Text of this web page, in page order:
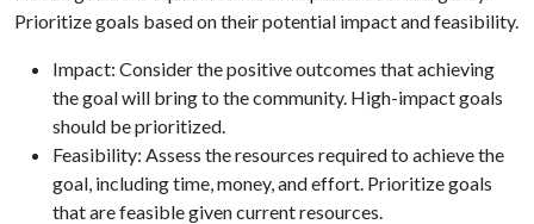
Prioritize goals based on their potential impact and feasibility.
Impact: Consider the positive outcomes that achieving
the goal will bring to the community. High-impact goals
should be prioritized.
Feasibility: Assess the resources required to achieve the
goal, including time, money, and effort. Prioritize goals
that are feasible given current resources.